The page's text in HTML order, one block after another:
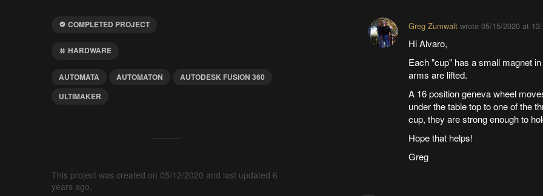
COMPLETED PROJECT
HARDWARE
AUTOMATA AUTOMATON
AUTODESK FUSION 360
ULTIMAKER
This project was created on 05/12/2020 and last updated 6
years ago.
Greg Zumwaltwrote 05/15/2020 at
Hi Alvaro,
Each "cup" has a small magnet
arms are lifted.
A 16 position geneva wheel
under the table top to one of the
cup, they are strong enough to
Hope that helps!
Greg